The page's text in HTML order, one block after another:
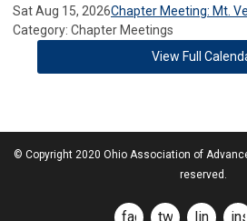
Sat Aug 15, 2026Chapter Meeting: Mt.
Category: Chapter Meetings
View Full
© Copyright 2020 Ohio Association of
reserved.
facebooktwitterlinkedin